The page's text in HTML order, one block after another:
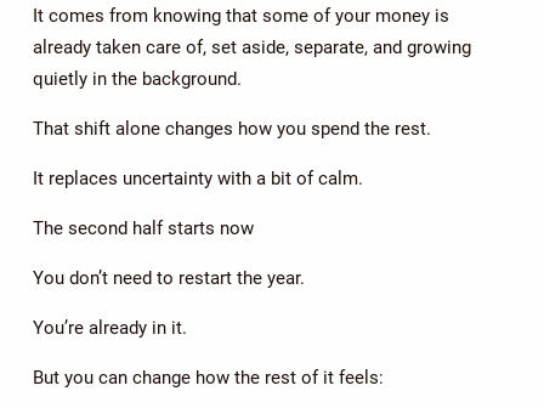
It comes from knowing that some of your money is
already taken care of, set aside, separate, and growing
quietly in the background.
That shift alone changes how you spend the rest.
It replaces uncertainty with a bit of calm.
The second half starts now
You don’t need to restart the year.
You’re already in it.
But you can change how the rest of it feels: